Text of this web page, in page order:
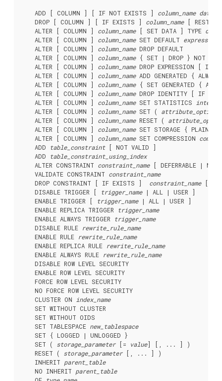
    ADD [ COLUMN ] [ IF NOT EXISTS ]
column_name
    DROP [ COLUMN ] [ IF EXISTS ]
column_name [
    ALTER [ COLUMN ]
column_name [ SET DATA ] TYPE
    ALTER [ COLUMN ]
column_name SET DEFAULT expression
    ALTER [ COLUMN ]
column_name DROP DEFAULT
    ALTER [ COLUMN ]
column_name { SET | DROP } NOT
    ALTER [ COLUMN ]
column_name DROP EXPRESSION [ IF
    ALTER [ COLUMN ]
column_name ADD GENERATED {
    ALTER [ COLUMN ]
column_name { SET GENERATED {
    ALTER [ COLUMN ]
column_name DROP IDENTITY [ IF
    ALTER [ COLUMN ]
column_name SET STATISTICS
integer
    ALTER [ COLUMN ]
column_name SET ( attribute_option
    ALTER [ COLUMN ]
column_name RESET (
    ALTER [ COLUMN ]
column_name SET STORAGE { PLAIN |
    ALTER [ COLUMN ]
column_name SET COMPRESSION
    ADD
table_constraint [ NOT VALID ]
    ADD
table_constraint_using_index
    ALTER CONSTRAINT
constraint_name [ DEFERRABLE | NOT
    VALIDATE CONSTRAINT
constraint_name
    DROP CONSTRAINT [ IF EXISTS ]
constraint_name [
    DISABLE TRIGGER [
trigger_name | ALL | USER ]
    ENABLE TRIGGER [
trigger_name | ALL | USER ]
    ENABLE REPLICA TRIGGER
trigger_name
    ENABLE ALWAYS TRIGGER
trigger_name
    DISABLE RULE
rewrite_rule_name
    ENABLE RULE
rewrite_rule_name
    ENABLE REPLICA RULE
rewrite_rule_name
    ENABLE ALWAYS RULE
rewrite_rule_name
    DISABLE ROW LEVEL SECURITY
    ENABLE ROW LEVEL SECURITY
    FORCE ROW LEVEL SECURITY
    NO FORCE ROW LEVEL SECURITY
    CLUSTER ON
index_name
    SET WITHOUT CLUSTER
    SET WITHOUT OIDS
    SET TABLESPACE
new_tablespace
    SET { LOGGED | UNLOGGED }
    SET (
storage_parameter [= value] [, ... ] )
    RESET (
storage_parameter [, ... ] )
    INHERIT
parent_table
    NO INHERIT
parent_table